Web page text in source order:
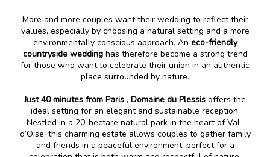
More and more couples want their wedding to reflect their
values, especially by choosing a natural setting and a more
environmentally conscious approach. An eco-friendly
countryside wedding has therefore become a strong trend
for those who want to celebrate their union in an authentic
place surrounded by nature.
Just 40 minutes from Paris , Domaine du Plessis offers the
ideal setting for an elegant and sustainable reception.
Nestled in a 20-hectare natural park in the heart of Val-
d’Oise, this charming estate allows couples to gather family
and friends in a peaceful environment, perfect for a